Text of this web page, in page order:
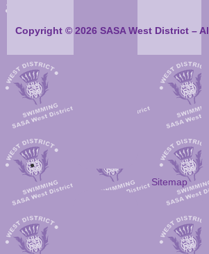
Sitemap
Copyright © 2026 SASA West District –